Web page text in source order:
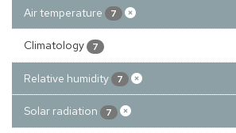
Air temperature 7
Climatology 7
Relative humidity 7
Solar radiation 7